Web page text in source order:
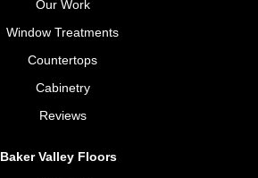
Our Work
Window Treatments
Countertops
Cabinetry
Reviews
Baker Valley Floors